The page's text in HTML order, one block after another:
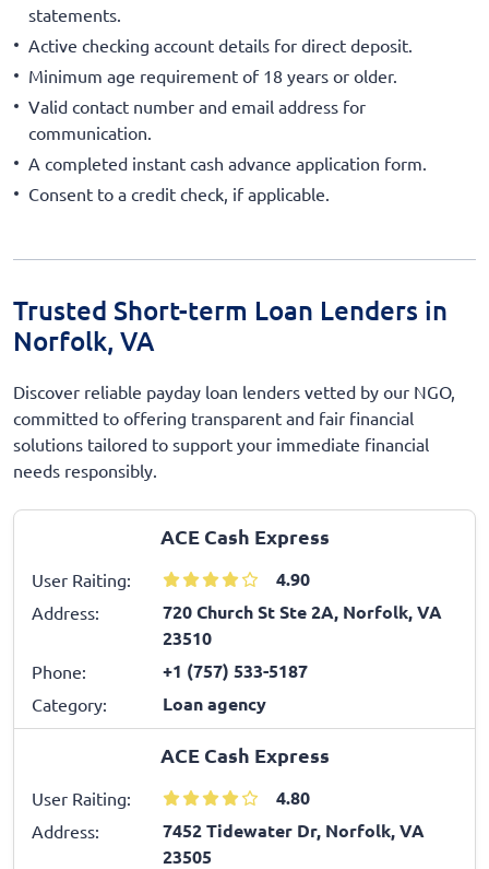
statements.
Active checking account details for direct deposit.
Minimum age requirement of 18 years or older.
Valid contact number and email address for
communication.
A completed instant cash advance application form.
Consent to a credit check, if applicable.
Trusted Short-term Loan Lenders in
Norfolk, VA
Discover reliable payday loan lenders vetted by our NGO,
committed to offering transparent and fair financial
solutions tailored to support your immediate financial
needs responsibly.
ACE Cash Express
User Raiting: 4.90
Address:
720 Church St Ste 2A, Norfolk, VA
23510
Phone: +1 (757) 533-5187
Category: Loan agency
ACE Cash Express
User Raiting: 4.80
Address:
7452 Tidewater Dr, Norfolk, VA
23505